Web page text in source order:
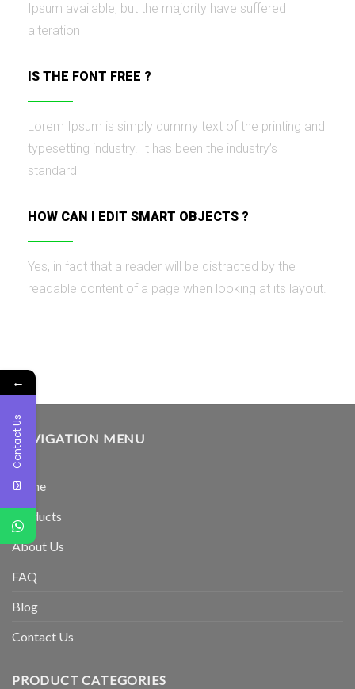
Ipsum available, but the majority have suffered
alteration
IS THE FONT FREE ?
Lorem Ipsum is simply dummy text of the printing and
typesetting industry. It has been the industry’s
standard
HOW CAN I EDIT SMART OBJECTS ?
Yes, in fact that a reader will be distracted by the
readable content of a page when looking at its layout.
NAVIGATION MENU
Home
Products
About Us
FAQ
Blog
Contact Us
PRODUCT CATEGORIES
←
Contact Us